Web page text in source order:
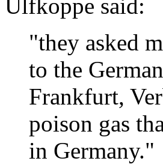
Ulfkoppe said:
"they asked
to the
Frankfurt,
poison gas
in Germany."